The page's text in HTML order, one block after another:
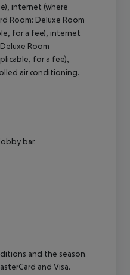
internet (where
Room: Deluxe Room
for a fee), internet
Room
for a fee),
air conditioning.
bar.
and the season.
and Visa.